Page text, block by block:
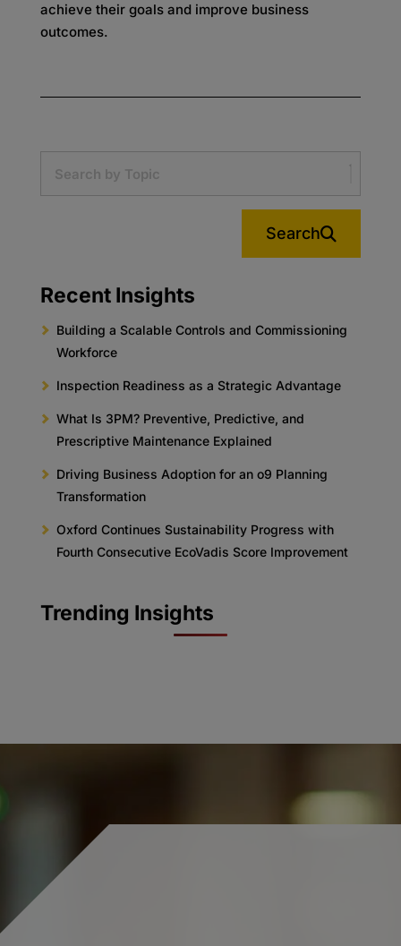
achieve their goals and improve business
outcomes.
Search
Recent Insights
Building a Scalable Controls and Commissioning
Workforce
Inspection Readiness as a Strategic Advantage
What Is 3PM? Preventive, Predictive, and
Prescriptive Maintenance Explained
Driving Business Adoption for an o9 Planning
Transformation
Oxford Continues Sustainability Progress with
Fourth Consecutive EcoVadis Score Improvement
Trending Insights